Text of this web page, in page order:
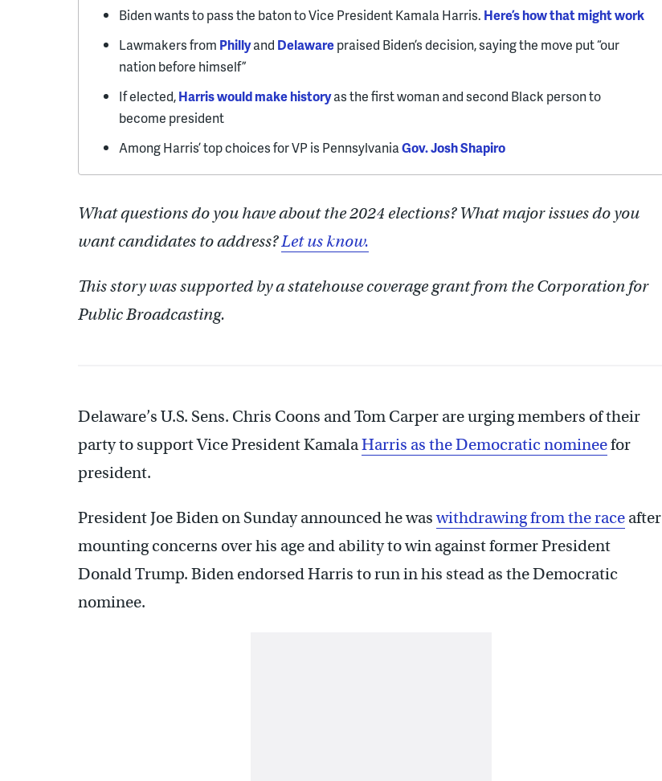
Biden wants to pass the baton to Vice President Kamala Harris. Here’s how that might work
Lawmakers from Phillyand Delawarepraised Biden’s decision, saying the move put “our
nation before himself”
If elected,Harris would make historyas the first woman and second Black person to
become president
Among Harris’ top choices for VP is PennsylvaniaGov. Josh Shapiro
What questions do you have about the 2024 elections? What major issues do you
want candidates to address?Let us know.
This story was supported by a statehouse coverage grant from the Corporation for
Public Broadcasting.
Delaware’s U.S. Sens. Chris Coons and Tom Carper are urging members of their
party to support Vice President KamalaHarris as the Democratic nomineefor
president.
President Joe Biden on Sunday announced he waswithdrawing from the race after
mounting concerns over his age and ability to win against former President
Donald Trump. Biden endorsed Harris to run in his stead as the Democratic
nominee.